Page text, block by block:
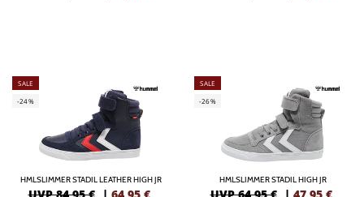
SALE
-24%
HMLSLIMMER STADIL LEATHER HIGH JR
SALE
-26%
HMLSLIMMER STADIL HIGH JR